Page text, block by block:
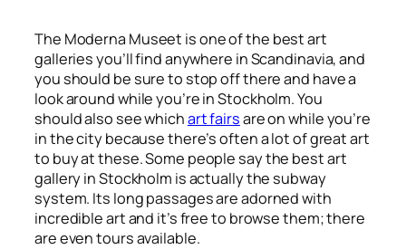
The Moderna Museet is one of the best art
galleries you’ll find anywhere in Scandinavia, and
you should be sure to stop off there and have a
look around while you’re in Stockholm. You
should also see whichart fairsare on while you’re
in the city because there’s often a lot of great art
to buy at these. Some people say the best art
gallery in Stockholm is actually the subway
system. Its long passages are adorned with
incredible art and it’s free to browse them; there
are even tours available.